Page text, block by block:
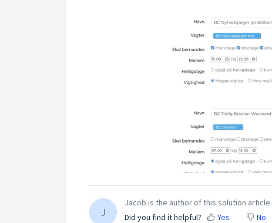
J
Jacob is the author of this solution article.
Did you find it helpful?
Yes No